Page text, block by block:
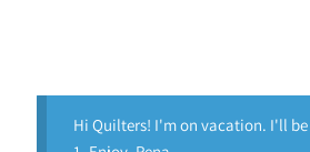
Hi Quilters! I'm on vacation. I'll